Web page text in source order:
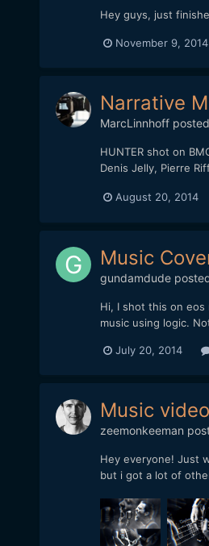
Hey guys, just
November 9, 2014
Narrative
MarcLinnhoff
HUNTER shot on
Denis Jelly, Pierre
August 20, 2014
Music
gundamdude
Hi, I shot this on eos
music using logic.
July 20, 2014
Music
zeemonkeeman
Hey everyone! Just
but i got a lot of